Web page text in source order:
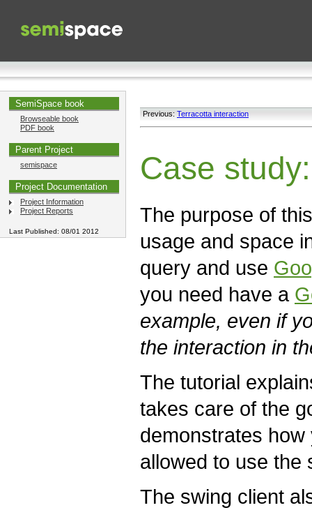
SemiSpace book
Browseable book
PDF book
Parent Project
semispace
Project Documentation
Project Information
Project Reports
Last Published: 08/01 2012
Previous: Terracotta interaction
Case
The purpose of
usage and space
query and use
you need have a
example, even if
the interaction in
The tutorial
takes care of the
demonstrates
allowed to use the
The swing client